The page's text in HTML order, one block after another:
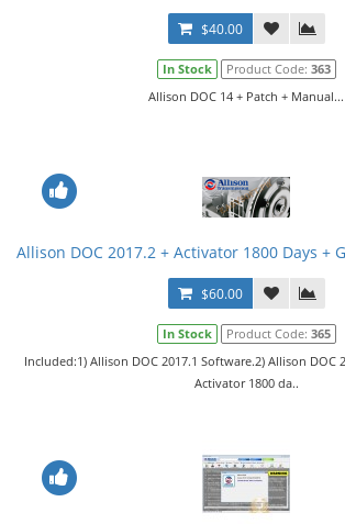
$40.00
In Stock Product Code: 363
Allison DOC 14 + Patch + Manual...
Allison DOC 2017.2 + Activator 1800 Days +
$60.00
In Stock Product Code: 365
Included:1) Allison DOC 2017.1 Software.2) Allison DOC
Activator 1800 da..